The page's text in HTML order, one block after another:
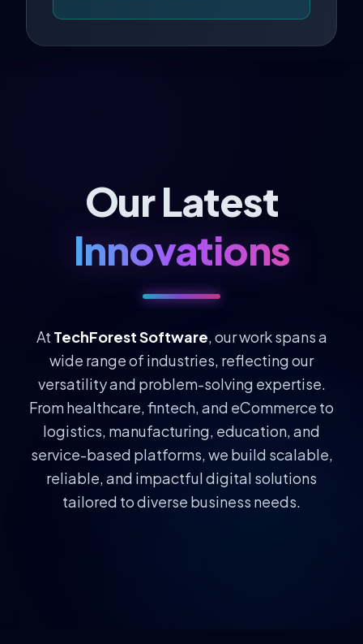
Our Latest
Innovations
At TechForest Software, our work spans a
wide range of industries, reflecting our
versatility and problem-solving expertise.
From healthcare, fintech, and eCommerce to
logistics, manufacturing, education, and
service-based platforms, we build scalable,
reliable, and impactful digital solutions
tailored to diverse business needs.